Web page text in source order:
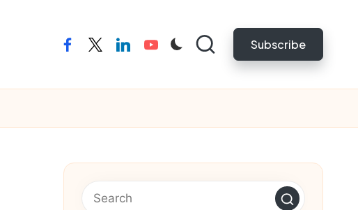
facebook
twitterlinkedinyoutube Subscribe